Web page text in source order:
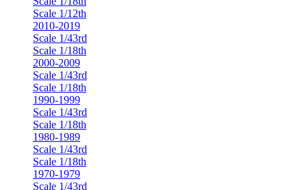
Scale 1/12th
2010-2019
Scale 1/43rd
Scale 1/18th
2000-2009
Scale 1/43rd
Scale 1/18th
1990-1999
Scale 1/43rd
Scale 1/18th
1980-1989
Scale 1/43rd
Scale 1/18th
1970-1979
Scale 1/43rd